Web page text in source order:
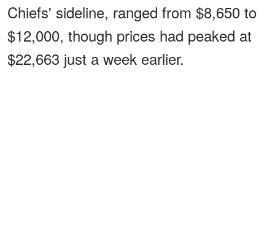
Chiefs' sideline, ranged from $8,650 to
$12,000, though prices had peaked at
$22,663 just a week earlier.